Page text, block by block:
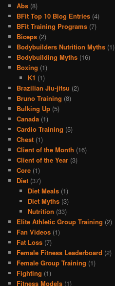
Abs (8)
BFit Top 10 Blog Entries (4)
BFit Training Programs (7)
Biceps (2)
Bodybuilders Nutrition Myths (1)
Bodybuilding Myths (16)
Boxing (1)
K1 (1)
Brazilian Jiu-jitsu (2)
Bruno Training (8)
Bulking Up (5)
Canada (1)
Cardio Training (5)
Chest (1)
Client of the Month (16)
Client of the Year (3)
Core (1)
Diet (37)
Diet Meals(1)
Diet Myths(3)
Nutrition (33)
Elite Athletic Group Training (2)
Fan Videos (1)
Fat Loss (7)
Female Fitness Leaderboard (2)
Female Group Training (1)
Fighting (1)
Fitness Models (1)